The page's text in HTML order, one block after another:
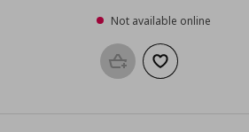
Not available online
Add to basketAdd to wishlist